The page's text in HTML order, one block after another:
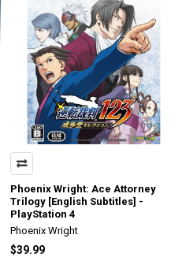
Phoenix Wright: Ace Attorney
Trilogy [English Subtitles] -
PlayStation 4
Phoenix Wright
$39.99